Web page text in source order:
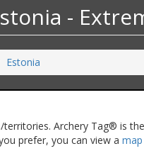
-
Estonia
Archery Tag® is
prefer, you can view a map